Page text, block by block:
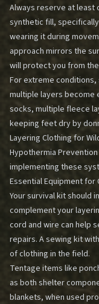
Always reserve at least
synthetic fill,
wearing it during
approach mirrors the
will protect you from
For extreme conditions,
multiple layers become
socks, multiple fleece
keeping feet dry by
Layering Clothing for
Hypothermia Prevention
implementing these
Essential Equipment for
Your survival kit should
complement your
cord and wire can help
repairs. A sewing kit
of clothing in the field.
Tentage items like
as both shelter
blankets, when used